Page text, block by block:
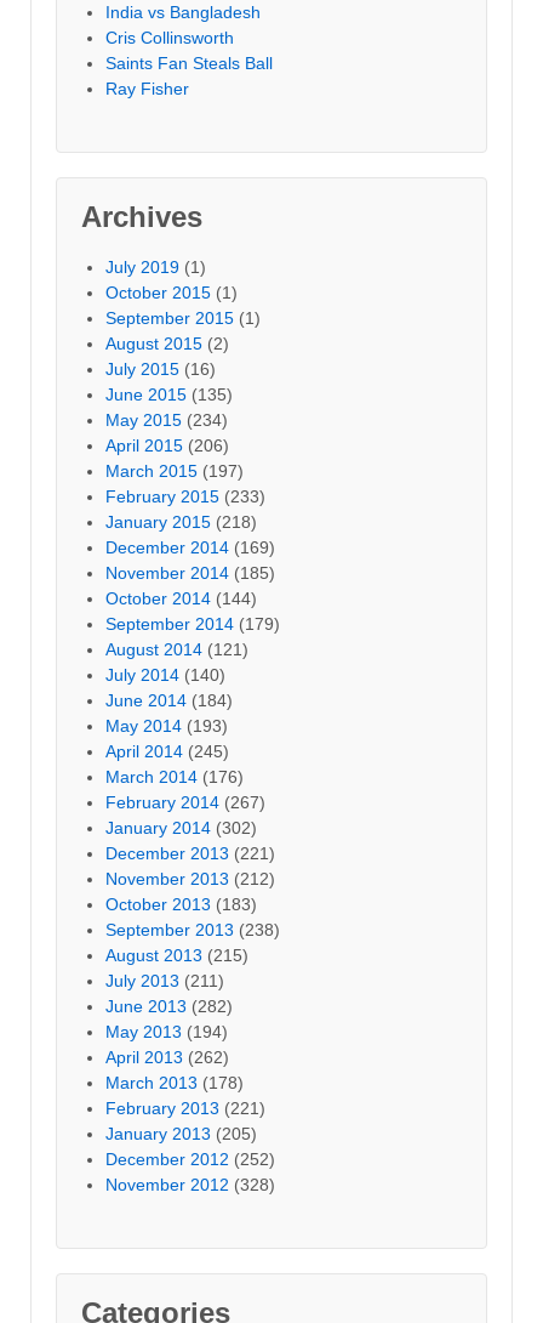
India vs Bangladesh
Cris Collinsworth
Saints Fan Steals Ball
Ray Fisher
Archives
July 2019 (1)
October 2015 (1)
September 2015 (1)
August 2015 (2)
July 2015 (16)
June 2015 (135)
May 2015 (234)
April 2015 (206)
March 2015 (197)
February 2015 (233)
January 2015 (218)
December 2014 (169)
November 2014 (185)
October 2014 (144)
September 2014 (179)
August 2014 (121)
July 2014 (140)
June 2014 (184)
May 2014 (193)
April 2014 (245)
March 2014 (176)
February 2014 (267)
January 2014 (302)
December 2013 (221)
November 2013 (212)
October 2013 (183)
September 2013 (238)
August 2013 (215)
July 2013 (211)
June 2013 (282)
May 2013 (194)
April 2013 (262)
March 2013 (178)
February 2013 (221)
January 2013 (205)
December 2012 (252)
November 2012 (328)
Categories